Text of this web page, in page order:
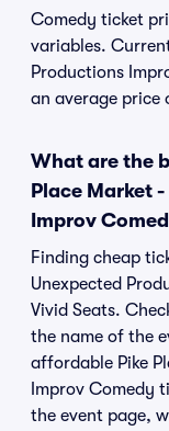
Comedy ticket
variables.
Productions
an average price
What are the
Place Market
Improv
Finding cheap
Unexpected
Vivid Seats.
the name of the
affordable Pike
Improv Comedy
the event page,